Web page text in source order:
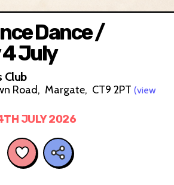
Dance /
July
Club
Road, Margate, CT9 2PT (view
JULY 2026